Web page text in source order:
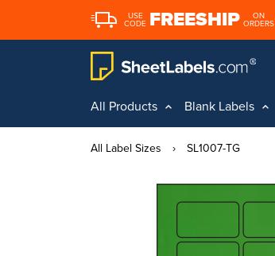
USE
CODE FREESHIP
ON
ORDERS
All Products Blank Labels
All Label Sizes › SL1007-TG